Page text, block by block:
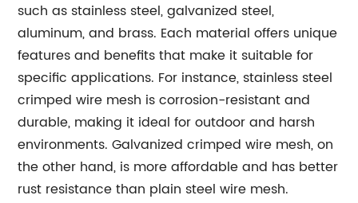
such as stainless steel, galvanized steel,
aluminum, and brass. Each material offers unique
features and benefits that make it suitable for
specific applications. For instance, stainless steel
crimped wire mesh is corrosion-resistant and
durable, making it ideal for outdoor and harsh
environments. Galvanized crimped wire mesh, on
the other hand, is more affordable and has better
rust resistance than plain steel wire mesh.